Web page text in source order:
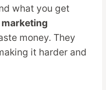
what you get
money. They
it harder and